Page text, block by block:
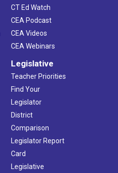
CT Ed Watch
CEA Podcast
CEA Videos
CEA Webinars
Legislative
Teacher Priorities
Find Your
Legislator
District
Comparison
Legislator Report
Card
Legislative